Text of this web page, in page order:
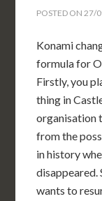
POSTED ON27/
Konami
formula for
Firstly, you
thing in
organisation
from the
in history
disappeared.
wants to